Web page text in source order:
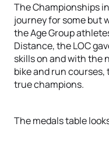
The Championships
journey for some but
the Age Group
Distance, the LOC
skills on and with the
bike and run
true champions.
The medals table